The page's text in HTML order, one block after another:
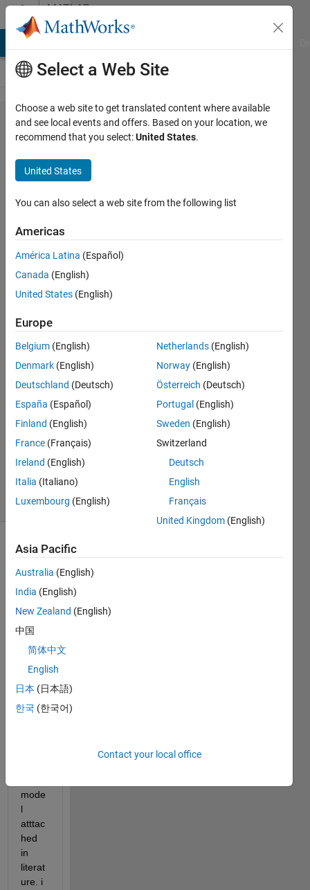
Skip to contentMATLAB
Answers
PARAMETER
estimation
of kinetic
and
adsorbtion
constant of
langmuir
hinshelwood
haugen
model
GOVIND
BHANDARI
2021
2
Answers
Updated
19 Oct 2021
6 Views
(30 days)
pleas
help
calcul
ated
mode
l
atttac
hed
in
literat
ure. i
Select a Web Site
Choose a web site to get translated content where available
and see local events and offers. Based on your location, we
recommend that you select:United States.
United States
You can also select a web site from the following list
Americas
América Latina (Español)
Canada (English)
United States (English)
Europe
Belgium (English)
Denmark (English)
Deutschland (Deutsch)
España (Español)
Finland (English)
France (Français)
Ireland (English)
Italia (Italiano)
Luxembourg (English)
Netherlands (English)
Norway (English)
Österreich (Deutsch)
Portugal (English)
Sweden (English)
Switzerland
Deutsch
English
Français
United Kingdom (English)
Asia Pacific
Australia (English)
India (English)
New Zealand (English)
中国
简体中文
English
日本 (日本語)
한국 (한국어)
Contact your local office